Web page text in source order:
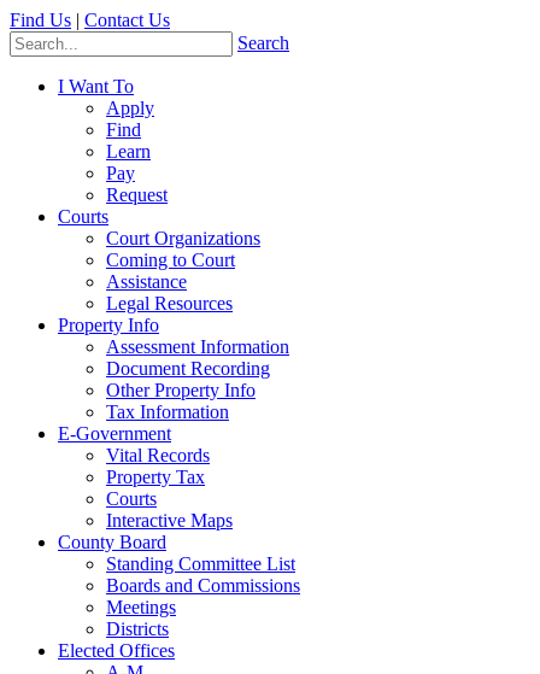
Find Us | Contact Us
Search
I Want To
Apply
Find
Learn
Pay
Request
Courts
Court Organizations
Coming to Court
Assistance
Legal Resources
Property Info
Assessment Information
Document Recording
Other Property Info
Tax Information
E-Government
Vital Records
Property Tax
Courts
Interactive Maps
County Board
Standing Committee List
Boards and Commissions
Meetings
Districts
Elected Offices